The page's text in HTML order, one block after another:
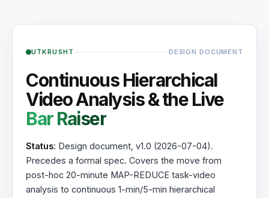
UTKRUSHT DESIGN DOCUMENT
Continuous Hierarchical
Video Analysis & the Live
Bar Raiser
Status: Design document, v1.0 (2026-07-04).
Precedes a formal spec. Covers the move from
post-hoc 20-minute MAP-REDUCE task-video
analysis to continuous 1-min/5-min hierarchical